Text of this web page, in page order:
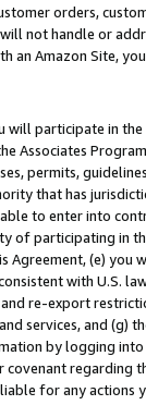
orders,
not handle or
an Amazon Site,
will participate in
Associates
permits,
that has
to enter into
of participating in
Agreement, (e)
with U.S.
re-export
services, and (g)
by logging
regarding
for any actions